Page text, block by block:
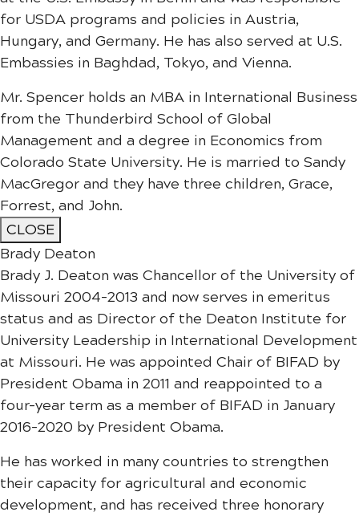
for USDA programs and policies in Austria,
Hungary, and Germany. He has also served at U.S.
Embassies in Baghdad, Tokyo, and Vienna.
Mr. Spencer holds an MBA in International Business
from the Thunderbird School of Global
Management and a degree in Economics from
Colorado State University. He is married to Sandy
MacGregor and they have three children, Grace,
Forrest, and John.
CLOSE
Brady Deaton
Brady J. Deaton was Chancellor of the University of
Missouri 2004-2013 and now serves in emeritus
status and as Director of the Deaton Institute for
University Leadership in International Development
at Missouri. He was appointed Chair of BIFAD by
President Obama in 2011 and reappointed to a
four-year term as a member of BIFAD in January
2016-2020 by President Obama.
He has worked in many countries to strengthen
their capacity for agricultural and economic
development, and has received three honorary